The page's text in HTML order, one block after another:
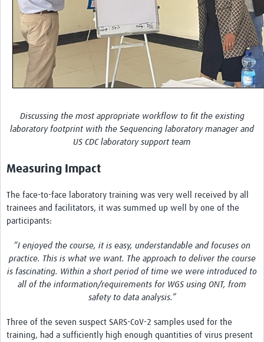
Discussing the most appropriate workflow to fit the existing
laboratory footprint with the Sequencing laboratory manager and
US CDC laboratory support team
Measuring Impact
The face-to-face laboratory training was very well received by all
trainees and facilitators, it was summed up well by one of the
participants:
“I enjoyed the course, it is easy, understandable and focuses on
practice. This is what we want. The approach to deliver the course
is fascinating. Within a short period of time we were introduced to
all of the information/requirements for WGS using ONT, from
safety to data analysis.”
Three of the seven suspect SARS-CoV-2 samples used for the
training, had a sufficiently high enough quantities of virus present